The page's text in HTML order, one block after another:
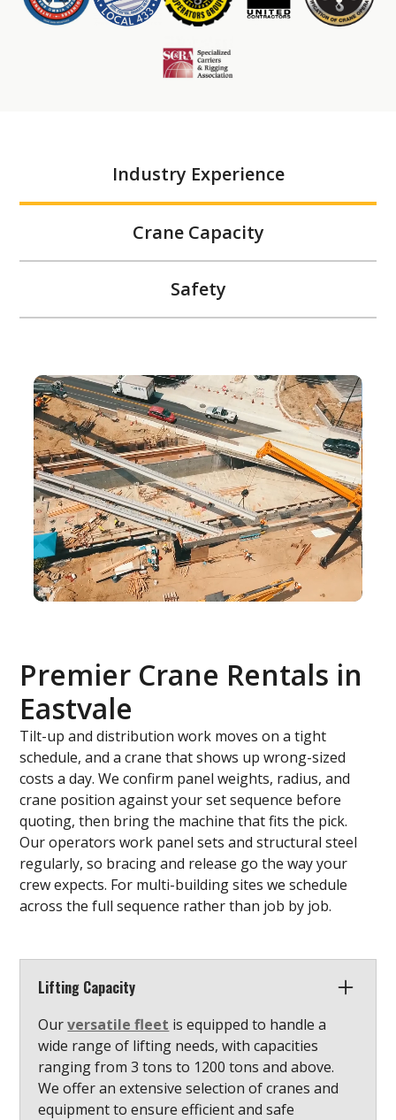
Industry Experience
Crane Capacity
Safety
Premier Crane Rentals in
Eastvale
Tilt-up and distribution work moves on a tight
schedule, and a crane that shows up wrong-sized
costs a day. We confirm panel weights, radius, and
crane position against your set sequence before
quoting, then bring the machine that fits the pick.
Our operators work panel sets and structural steel
regularly, so bracing and release go the way your
crew expects. For multi-building sites we schedule
across the full sequence rather than job by job.
Lifting Capacity
Ourversatile fleet is equipped to handle a
wide range of lifting needs, with capacities
ranging from 3 tons to 1200 tons and above.
We offer an extensive selection of cranes and
equipment to ensure efficient and safe